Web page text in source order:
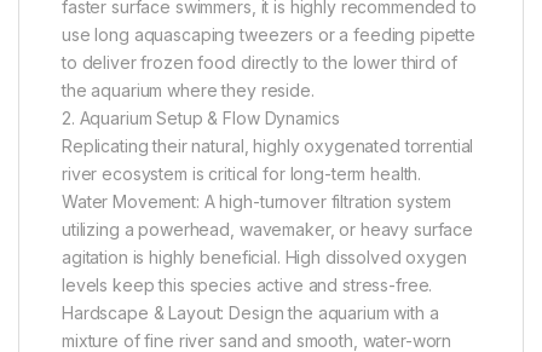
faster surface swimmers, it is highly recommended to
use long aquascaping tweezers or a feeding pipette
to deliver frozen food directly to the lower third of
the aquarium where they reside.
2. Aquarium Setup & Flow Dynamics
Replicating their natural, highly oxygenated torrential
river ecosystem is critical for long-term health.
Water Movement: A high-turnover filtration system
utilizing a powerhead, wavemaker, or heavy surface
agitation is highly beneficial. High dissolved oxygen
levels keep this species active and stress-free.
Hardscape & Layout: Design the aquarium with a
mixture of fine river sand and smooth, water-worn